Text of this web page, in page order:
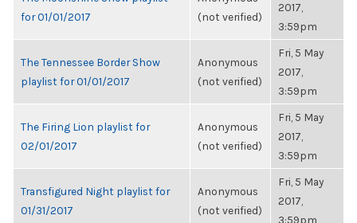
for 01/01/2017
(not verified)
2017,
3:59pm
The Tennessee Border Show
playlist for 01/01/2017
Anonymous
(not verified)
Fri, 5 May
2017,
3:59pm
The Firing Lion playlist for
02/01/2017
Anonymous
(not verified)
Fri, 5 May
2017,
3:59pm
Transfigured Night playlist for
01/31/2017
Anonymous
(not verified)
Fri, 5 May
2017,
3:59pm